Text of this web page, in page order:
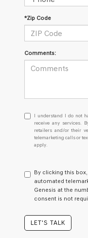
*Zip Code
Comments:
I
understand
I
do
not
consent
as
a
condition
I understand I do not
receive any services.
retailers and/or their
telemarketing calls or
apply.
By clicking this
automated
Genesis at the
consent is not
LET'S TALK